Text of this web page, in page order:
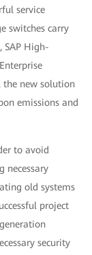
service
switches carry
High-
the new solution
emissions and
to avoid
necessary
old systems
project
security